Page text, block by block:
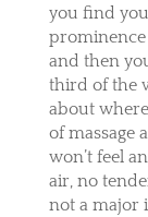
you find
and then
third of the
about
of massage
won’t feel
air, no
not a major